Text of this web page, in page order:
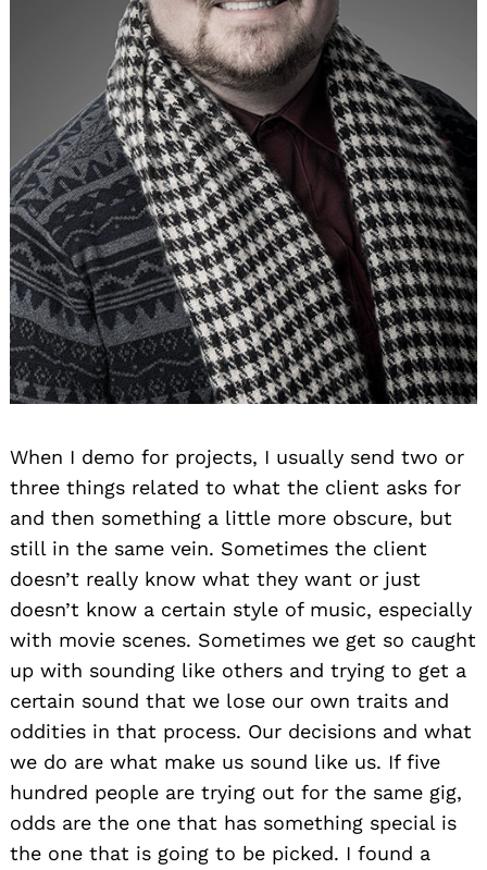
When I demo for projects, I usually send two or
three things related to what the client asks for
and then something a little more obscure, but
still in the same vein. Sometimes the client
doesn’t really know what they want or just
doesn’t know a certain style of music, especially
with movie scenes. Sometimes we get so caught
up with sounding like others and trying to get a
certain sound that we lose our own traits and
oddities in that process. Our decisions and what
we do are what make us sound like us. If five
hundred people are trying out for the same gig,
odds are the one that has something special is
the one that is going to be picked. I found a